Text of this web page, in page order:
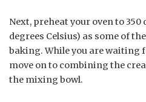
Next, preheat your oven to 350
degrees Celsius) as some of
baking. While you are waiting
move on to combining the
the mixing bowl.